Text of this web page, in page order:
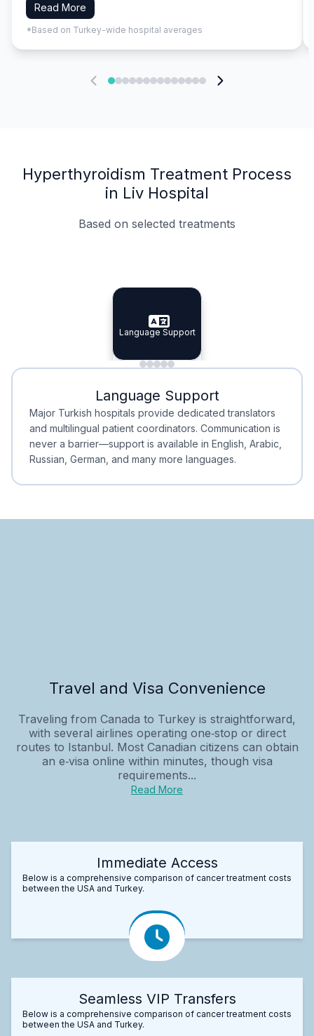
Read More
*Based on Turkey-wide hospital averages
Hyperthyroidism Treatment Process
in Liv Hospital
Based on selected treatments
Specialist Doctors
Specialist Doctors
Integrated Planning
Integrated
Language Support
Language Support
Minimal Waiting
Minimal Waiting
Accreditation
Accreditation
Language Support
Major Turkish hospitals provide dedicated translators
and multilingual patient coordinators. Communication is
never a barrier—support is available in English, Arabic,
Russian, German, and many more languages.
Travel and Visa Convenience
Traveling from Canada to Turkey is straightforward,
with several airlines operating one‑stop or direct
routes to Istanbul. Most Canadian citizens can obtain
an e‑visa online within minutes, though visa
requirements...
Read More
Immediate Access
Below is a comprehensive comparison of cancer treatment costs
between the USA and Turkey.
Seamless VIP Transfers
Below is a comprehensive comparison of cancer treatment costs
between the USA and Turkey.